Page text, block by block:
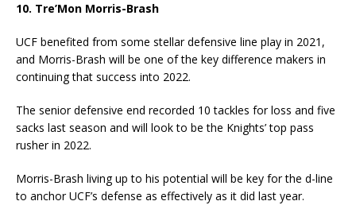
10. Tre’Mon Morris-Brash
UCF benefited from some stellar defensive line play in 2021,
and Morris-Brash will be one of the key difference makers in
continuing that success into 2022.
The senior defensive end recorded 10 tackles for loss and five
sacks last season and will look to be the Knights’ top pass
rusher in 2022.
Morris-Brash living up to his potential will be key for the d-line
to anchor UCF’s defense as effectively as it did last year.